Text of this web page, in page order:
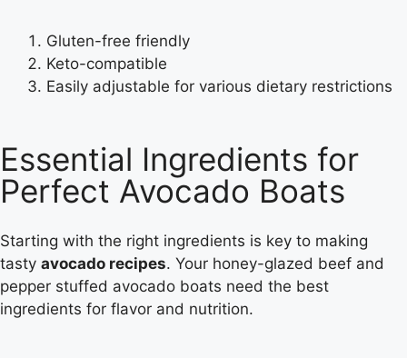
Gluten-free friendly
Keto-compatible
Easily adjustable for various dietary restrictions
Essential Ingredients for
Perfect Avocado Boats
Starting with the right ingredients is key to making
tasty avocado recipes. Your honey-glazed beef and
pepper stuffed avocado boats need the best
ingredients for flavor and nutrition.